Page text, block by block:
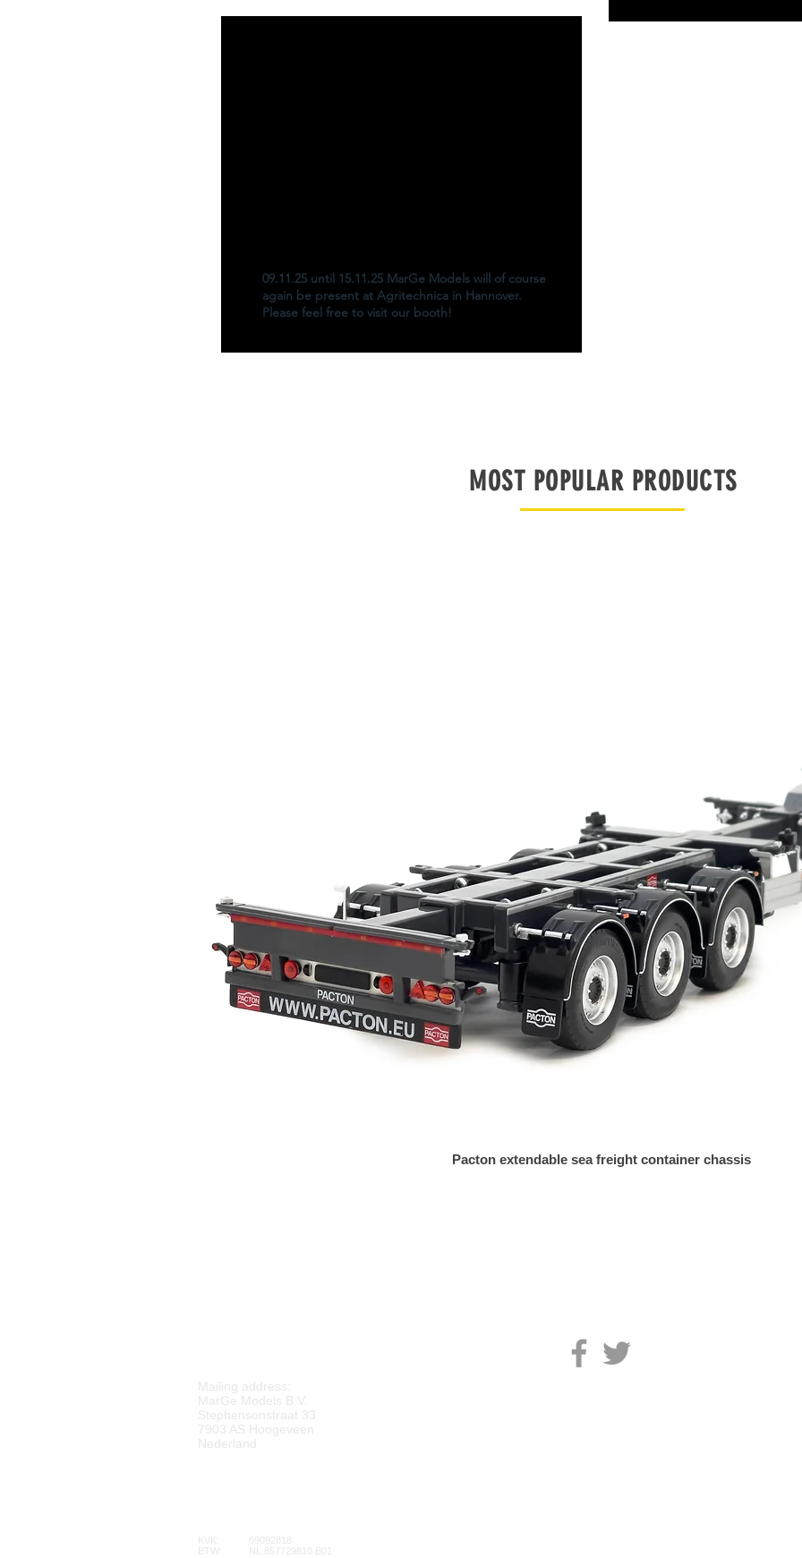
09.11.25 until 15.11.25 MarGe Models will of course
again be present at Agritechnica in Hannover.
Please feel free to visit our booth!
MOST POPULAR PRODUCTS
Pacton extendable sea freight container chassis
Mailing address:
MarGe Models B.V.
Stephensonstraat 33
7903 AS Hoogeveen
Nederland
KVK:
BTW:
NL 857729810 B01